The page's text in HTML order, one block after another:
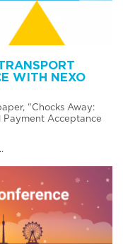
WITH NEXO
“Chocks Away:
Payment Acceptance